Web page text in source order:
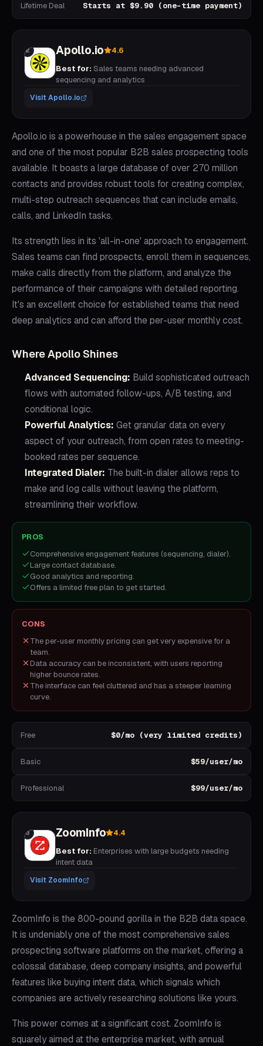
Lifetime Deal Starts at $9.90 (one-time payment)
2 Apollo.io
4.6
Best for: Sales teams needing advanced
sequencing and analytics
VisitApollo.io
Apollo.io is a powerhouse in the sales engagement space
and one of the most popular B2B sales prospecting tools
available. It boasts a large database of over 270 million
contacts and provides robust tools for creating complex,
multi-step outreach sequences that can include emails,
calls, and LinkedIn tasks.
Its strength lies in its 'all-in-one' approach to engagement.
Sales teams can find prospects, enroll them in sequences,
make calls directly from the platform, and analyze the
performance of their campaigns with detailed reporting.
It's an excellent choice for established teams that need
deep analytics and can afford the per-user monthly cost.
Where Apollo Shines
Advanced Sequencing: Build sophisticated outreach
flows with automated follow-ups, A/B testing, and
conditional logic.
Powerful Analytics: Get granular data on every
aspect of your outreach, from open rates to meeting-
booked rates per sequence.
Integrated Dialer: The built-in dialer allows reps to
make and log calls without leaving the platform,
streamlining their workflow.
PROS
Comprehensive engagement features (sequencing, dialer).
Large contact database.
Good analytics and reporting.
Offers a limited free plan to get started.
CONS
The per-user monthly pricing can get very expensive for a
team.
Data accuracy can be inconsistent, with users reporting
higher bounce rates.
The interface can feel cluttered and has a steeper learning
curve.
Free $0/mo (very limited credits)
Basic $59/user/mo
Professional $99/user/mo
3 ZoomInfo
4.4
Best for: Enterprises with large budgets needing
intent data
Visit ZoomInfo
ZoomInfo is the 800-pound gorilla in the B2B data space.
It is undeniably one of the most comprehensive sales
prospecting software platforms on the market, offering a
colossal database, deep company insights, and powerful
features like buying intent data, which signals which
companies are actively researching solutions like yours.
This power comes at a significant cost. ZoomInfo is
squarely aimed at the enterprise market, with annual